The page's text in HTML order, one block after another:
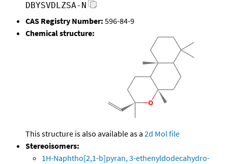
DBYSVDLZSA-N
CAS Registry Number: 596-84-9
Chemical structure:
This structure is also available as a 2d Mol file
Stereoisomers:
1H-Naphtho[2,1-b]pyran, 3-ethenyldodecahydro-